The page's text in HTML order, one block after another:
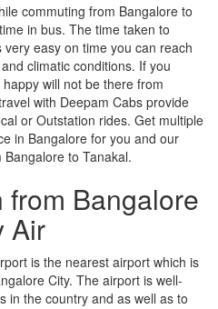
commuting from Bangalore to
in bus. The time taken to
easy on time you can reach
climatic conditions. If you
will not be there from
with Deepam Cabs provide
or Outstation rides. Get multiple
in Bangalore for you and our
to Tanakal.
from Bangalore
Air
is the nearest airport which is
City. The airport is well-
in the country and as well as to